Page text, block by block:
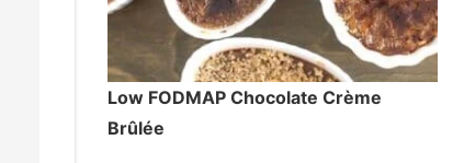
Low FODMAP Chocolate Crème
Brûlée